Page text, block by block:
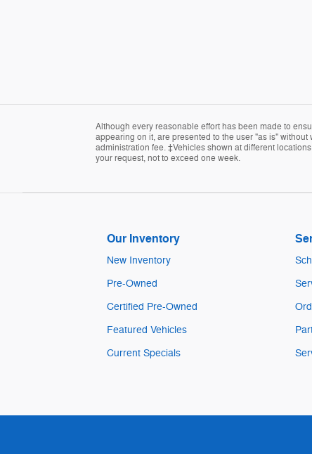
Although every reasonable effort has been made to
appearing on it, are presented to the user "as is"
administration fee. ‡Vehicles shown at different
your request, not to exceed one week.
Our Inventory
New Inventory
Pre-Owned
Certified Pre-Owned
Featured Vehicles
Current Specials